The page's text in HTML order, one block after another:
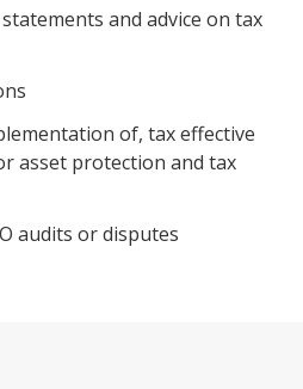
and advice on tax
of, tax effective
asset protection and tax
audits or disputes